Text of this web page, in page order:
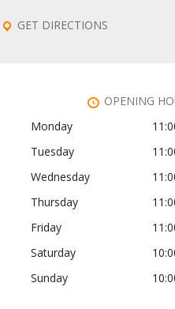
GET DIRECTIONS
OPENING
Monday
Tuesday
Wednesday
Thursday
Friday
Saturday
Sunday